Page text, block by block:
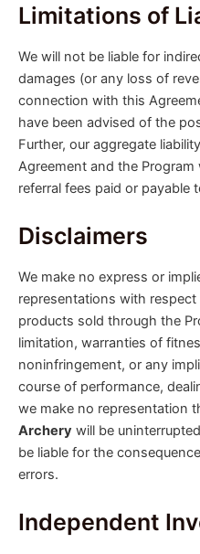
Limitations of
We will not be liable for
damages (or any loss of
connection with this
have been advised of the
Further, our aggregate
Agreement and the
referral fees paid or payable
Disclaimers
We make no express or
representations with
products sold through the
limitation, warranties of
noninfringement, or any
course of performance,
we make no representation
Archery will be
be liable for the
errors.
Independent